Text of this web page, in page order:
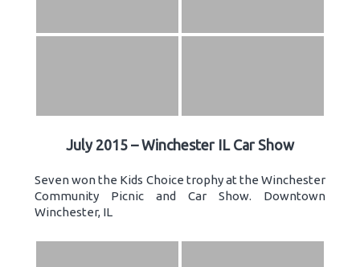
July 2015 – Winchester IL Car Show
Seven won the Kids Choice trophy at the Winchester
Community Picnic and Car Show. Downtown
Winchester, IL